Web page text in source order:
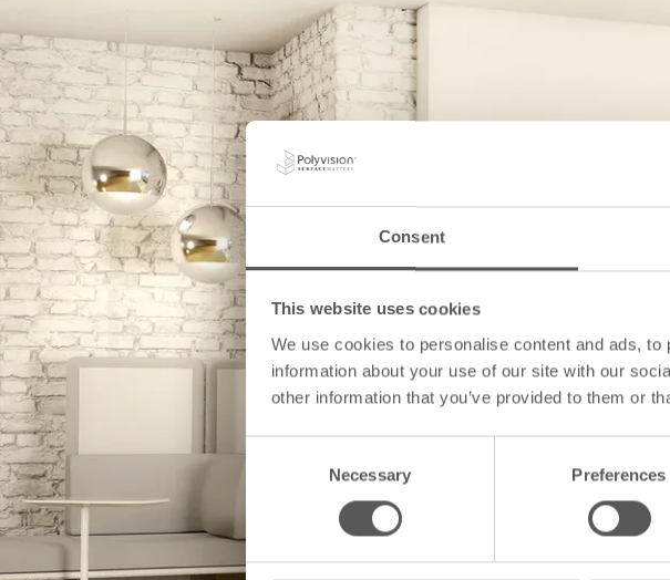
Consent
This website uses cookies
We use cookies to personalise content and ads,
information about your use of our site with our
other information that you’ve provided to them or
Necessary Preferences